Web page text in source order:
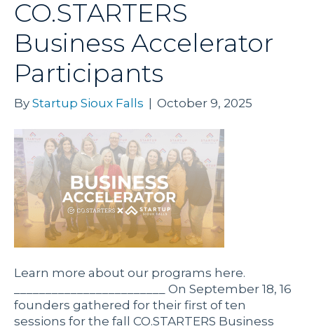
CO.STARTERS
Business Accelerator
Participants
By Startup Sioux Falls October 9, 2025
Learn more about our programs here.
________________________ On September 18, 16
founders gathered for their first of ten
sessions for the fall CO.STARTERS Business